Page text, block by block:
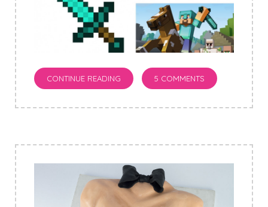
CONTINUE READING 5 COMMENTS